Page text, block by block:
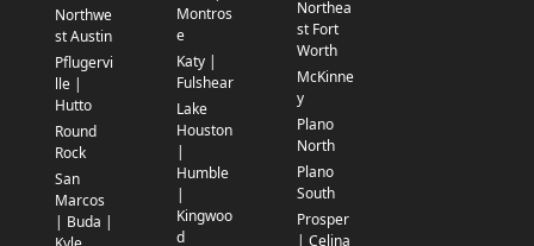
Northwe
st Austin
Pflugervi
lle |
Hutto
Round
Rock
San
Marcos
| Buda |
Montros
e
Katy |
Fulshear
Lake
Houston
|
Humble
|
Kingwoo
d
Northea
st Fort
Worth
McKinne
y
Plano
North
Plano
South
Prosper
| Celina